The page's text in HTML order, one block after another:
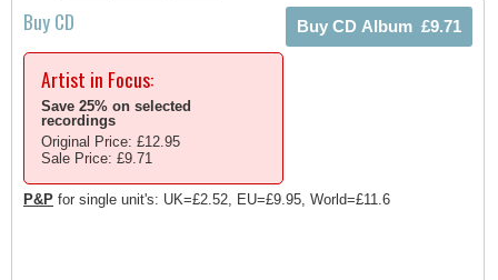
Buy CD
Artist in Focus:
Save 25% on selected
recordings
Original Price: £12.95
Sale Price: £9.71
P&P for single unit's: UK=£2.52, EU=£9.95, World=£11.6